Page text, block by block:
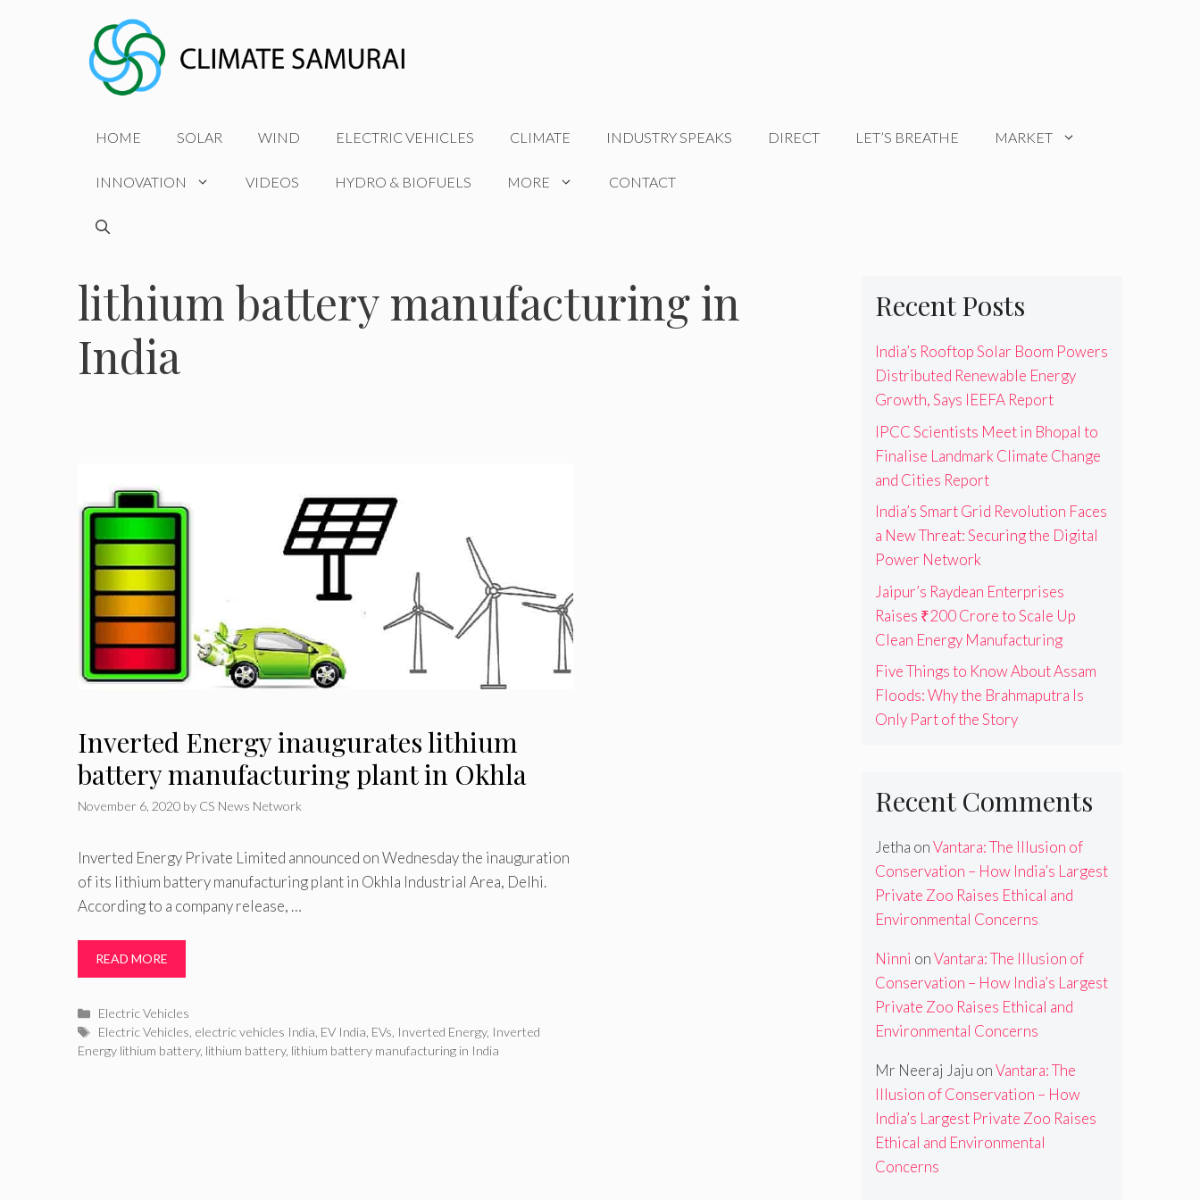
HOME SOLAR WIND ELECTRIC VEHICLES CLIMATE INDUSTRY SPEAKS DIRECT LET’S BREATHE MARKET
INNOVATION VIDEOS HYDRO & BIOFUELS MORE CONTACT
lithium battery manufacturing in
India
Inverted Energy inaugurates lithium
battery manufacturing plant in Okhla
November 6, 2020 by CS News Network
Inverted Energy Private Limited announced on Wednesday the inauguration
of its lithium battery manufacturing plant in Okhla Industrial Area, Delhi.
According to a company release, …
READ MORE
Categories
Electric Vehicles
Tags
Electric Vehicles electric vehicles India EV India EVs Inverted Energy, Inverted
Energy lithium battery, lithium battery, lithium battery manufacturing in India
Recent Posts
India’s Rooftop Solar Boom Powers
Distributed Renewable Energy
Growth, Says IEEFA Report
IPCC Scientists Meet in Bhopal to
Finalise Landmark Climate Change
and Cities Report
India’s Smart Grid Revolution Faces
a New Threat: Securing the Digital
Power Network
Jaipur’s Raydean Enterprises
Raises ₹200 Crore to Scale Up
Clean Energy Manufacturing
Five Things to Know About Assam
Floods: Why the Brahmaputra Is
Only Part of the Story
Recent Comments
Jetha onVantara: The Illusion of
Conservation – How India’s Largest
Private Zoo Raises Ethical and
Environmental Concerns
Ninni onVantara: The Illusion of
Conservation – How India’s Largest
Private Zoo Raises Ethical and
Environmental Concerns
Mr Neeraj Jaju onVantara: The
Illusion of Conservation – How
India’s Largest Private Zoo Raises
Ethical and Environmental
Concerns